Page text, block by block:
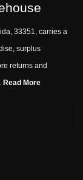
33351, carries a
surplus
returns and
Read More